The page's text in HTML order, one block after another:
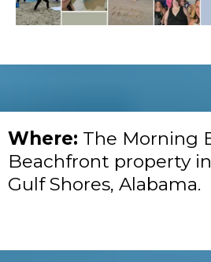
Where: The Morning
Beachfront property
Gulf Shores, Alabama.